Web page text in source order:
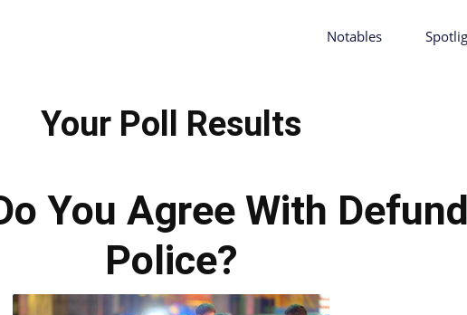
Notables
Your Poll Results
You Agree With
Police?